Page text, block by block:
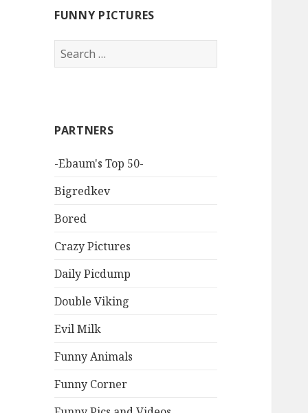
FUNNY PICTURES
Search
for:
PARTNERS
-Ebaum's Top 50-
Bigredkev
Bored
Crazy Pictures
Daily Picdump
Double Viking
Evil Milk
Funny Animals
Funny Corner